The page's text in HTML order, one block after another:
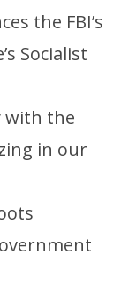
the FBI’s
Socialist
with the
in our